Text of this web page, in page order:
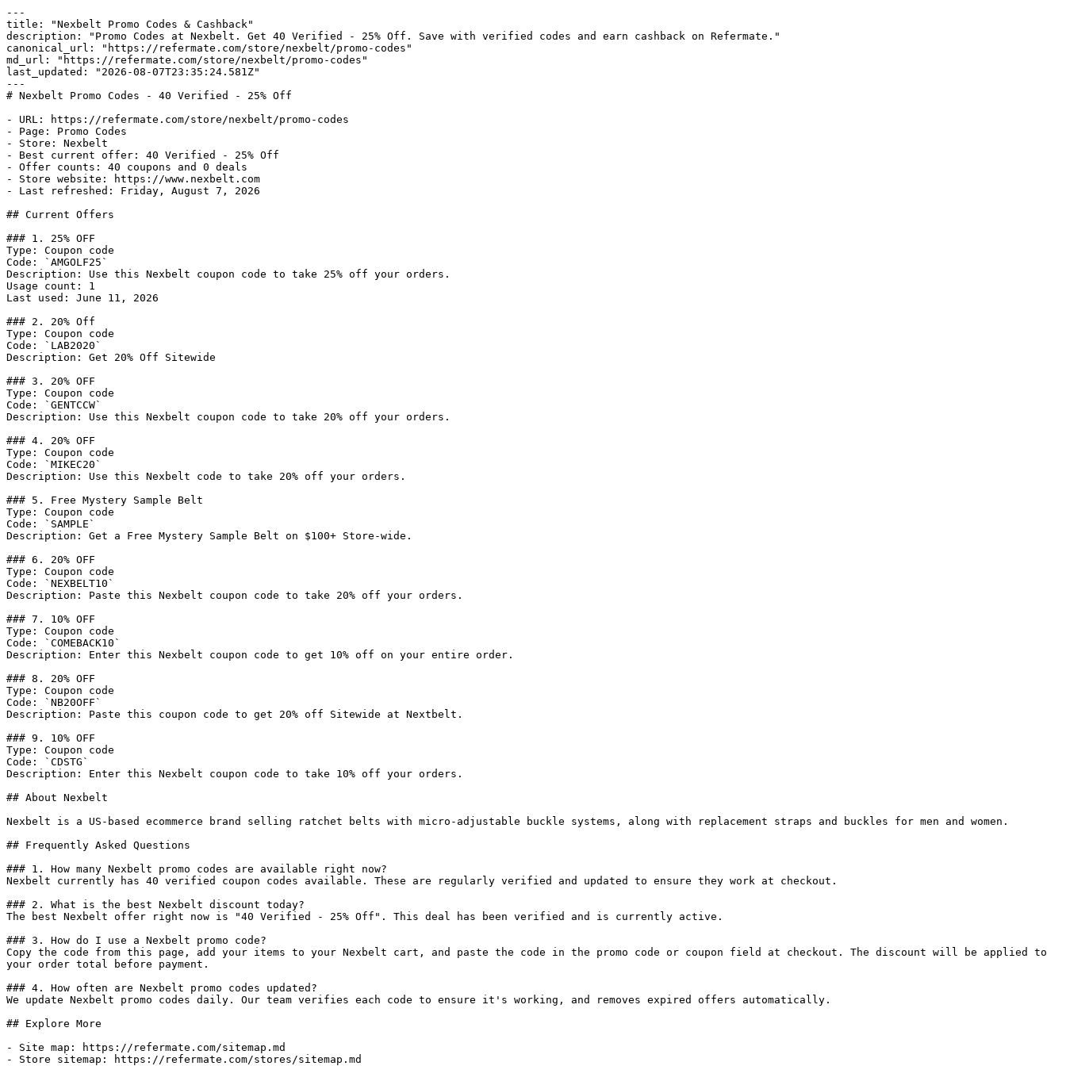
---
title: "Nexbelt Promo Codes & Cashback"
description: "Promo Codes at Nexbelt. Get 40 Verified - 25% Off. Save with verified codes and earn cashback on Refermate."
canonical_url: "https://refermate.com/store/nexbelt/promo-codes"
md_url: "https://refermate.com/store/nexbelt/promo-codes"
last_updated: "2026-08-07T23:35:24.581Z"
---
# Nexbelt Promo Codes - 40 Verified - 25% Off
- URL: https://refermate.com/store/nexbelt/promo-codes
- Page: Promo Codes
- Store: Nexbelt
- Best current offer: 40 Verified - 25% Off
- Offer counts: 40 coupons and 0 deals
- Store website: https://www.nexbelt.com
- Last refreshed: Friday, August 7, 2026
## Current Offers
### 1. 25% OFF
Type: Coupon code
Code: `AMGOLF25`
Description: Use this Nexbelt coupon code to take 25% off your orders.
Usage count: 1
Last used: June 11, 2026
### 2. 20% Off
Type: Coupon code
Code: `LAB2020`
Description: Get 20% Off Sitewide
### 3. 20% OFF
Type: Coupon code
Code: `GENTCCW`
Description: Use this Nexbelt coupon code to take 20% off your orders.
### 4. 20% OFF
Type: Coupon code
Code: `MIKEC20`
Description: Use this Nexbelt code to take 20% off your orders.
### 5. Free Mystery Sample Belt
Type: Coupon code
Code: `SAMPLE`
Description: Get a Free Mystery Sample Belt on $100+ Store-wide.
### 6. 20% OFF
Type: Coupon code
Code: `NEXBELT10`
Description: Paste this Nexbelt coupon code to take 20% off your orders.
### 7. 10% OFF
Type: Coupon code
Code: `COMEBACK10`
Description: Enter this Nexbelt coupon code to get 10% off on your entire order.
### 8. 20% OFF
Type: Coupon code
Code: `NB20OFF`
Description: Paste this coupon code to get 20% off Sitewide at Nextbelt.
### 9. 10% OFF
Type: Coupon code
Code: `CDSTG`
Description: Enter this Nexbelt coupon code to take 10% off your orders.
## About Nexbelt
Nexbelt is a US-based ecommerce brand selling ratchet belts with micro-adjustable buckle systems, along with replacement straps and buckles for men and women.
## Frequently Asked Questions
### 1. How many Nexbelt promo codes are available right now?
Nexbelt currently has 40 verified coupon codes available. These are regularly verified and updated to ensure they work at checkout.
### 2. What is the best Nexbelt discount today?
The best Nexbelt offer right now is "40 Verified - 25% Off". This deal has been verified and is currently active.
### 3. How do I use a Nexbelt promo code?
Copy the code from this page, add your items to your Nexbelt cart, and paste the code in the promo code or coupon field at checkout. The discount will be applied to
your order total before payment.
### 4. How often are Nexbelt promo codes updated?
We update Nexbelt promo codes daily. Our team verifies each code to ensure it's working, and removes expired offers automatically.
## Explore More
- Site map: https://refermate.com/sitemap.md
- Store sitemap: https://refermate.com/stores/sitemap.md